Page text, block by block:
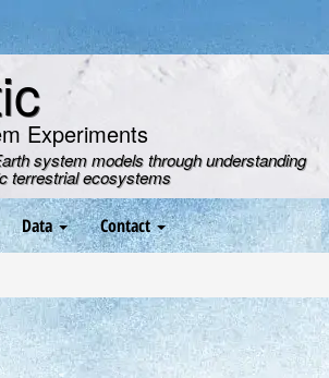
Experiments
system models through understanding
terrestrial ecosystems
Data Contact